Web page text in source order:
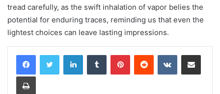
tread carefully, as the swift inhalation of vapor belies the
potential for enduring traces, reminding us that even the
lightest choices can leave lasting impressions.
LinkedInTumblr PinterestReddit VKontakteShare via Email
Print